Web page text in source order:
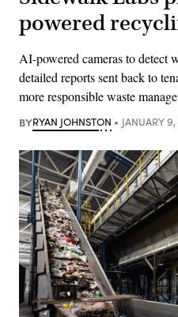
powered
AI-powered cameras to detect
detailed reports sent back to
more responsible waste
BYRYAN JOHNSTON JANUARY